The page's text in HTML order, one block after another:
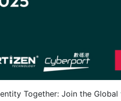
Together: Join the